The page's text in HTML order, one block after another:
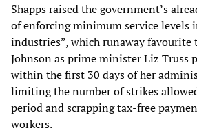
Shapps raised the government’s
of enforcing minimum service levels
industries”, which runaway favourite
Johnson as prime minister Liz Truss
within the first 30 days of her
limiting the number of strikes
period and scrapping tax-free
workers.